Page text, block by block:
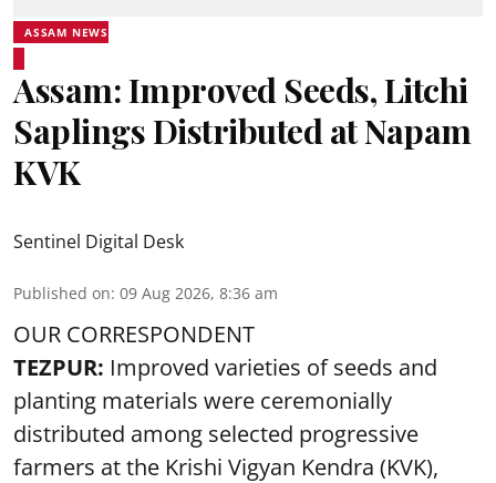
ASSAM NEWS
Assam: Improved Seeds, Litchi
Saplings Distributed at Napam
KVK
Sentinel Digital Desk
Published on: 09 Aug 2026, 8:36 am
OUR CORRESPONDENT
TEZPUR: Improved varieties of seeds and
planting materials were ceremonially
distributed among selected progressive
farmers at the Krishi Vigyan Kendra (KVK),